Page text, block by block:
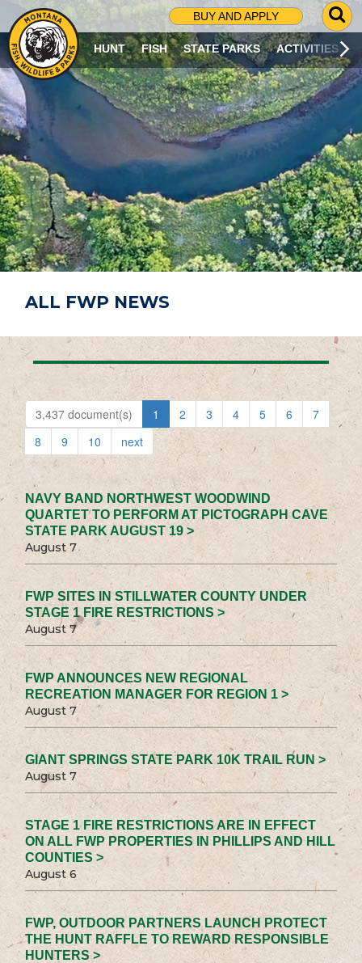
BUY AND APPLY
G
O
T
O
S
R
C
H
P
A
G
E
HUNT FISH STATE PARKS ACTIVITIES
ALL FWP NEWS
3,437 document(s) 1 2 3 4 5 6
7
8
9 10 next
NAVY BAND NORTHWEST WOODWIND
QUARTET TO PERFORM AT PICTOGRAPH CAVE
STATE PARK AUGUST 19 >
August 7
FWP SITES IN STILLWATER COUNTY UNDER
STAGE 1 FIRE RESTRICTIONS >
August 7
FWP ANNOUNCES NEW REGIONAL
RECREATION MANAGER FOR REGION 1 >
August 7
GIANT SPRINGS STATE PARK 10K TRAIL RUN >
August 7
STAGE 1 FIRE RESTRICTIONS ARE IN EFFECT
ON ALL FWP PROPERTIES IN PHILLIPS AND HILL
COUNTIES >
August 6
FWP, OUTDOOR PARTNERS LAUNCH PROTECT
THE HUNT RAFFLE TO REWARD RESPONSIBLE
HUNTERS >